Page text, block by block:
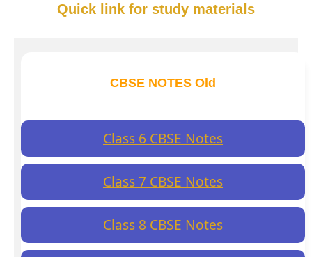
Quick link for study materials
CBSE NOTES Old
Class 6 CBSE Notes
Class 7 CBSE Notes
Class 8 CBSE Notes